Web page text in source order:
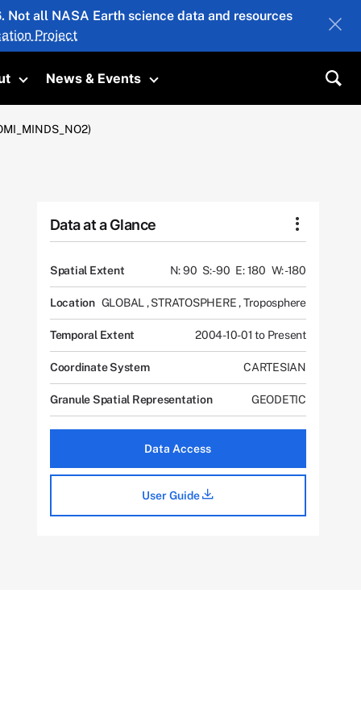
all NASA Earth science data and resources
Project
Toggle submenu
News & Events
Toggle submenu
Data at a Glance
Spatial Extent N: 90 S: -90 E: 180 W: -180
Location GLOBAL, STRATOSPHERE,Troposphere
Temporal Extent 2004-10-01 to Present
Coordinate System CARTESIAN
Granule Spatial Representation GEODETIC
Data Access
User Guide